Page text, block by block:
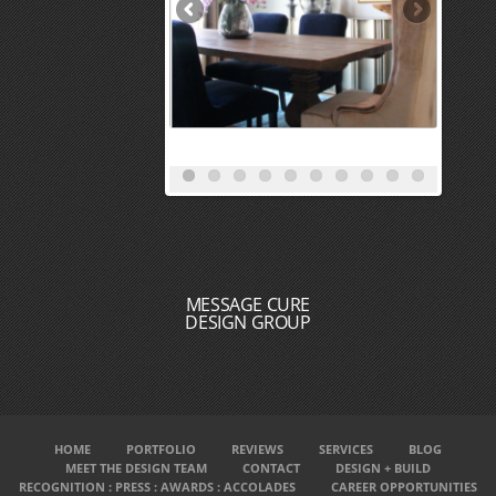
MESSAGE CURE
DESIGN GROUP
RECOGNITION : PRESS : AWARDS : ACCOLADES
CAREER OPPORTUNITIES
INTERIOR DESIGNERS NEAR ME
INTERIOR DECORATORS NEAR ME